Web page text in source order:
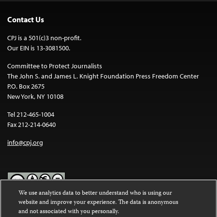
Contact Us
CPJ is a 501(c)3 non-profit.
Our EIN is 13-3081500.
Committee to Protect Journalists
The John S. and James L. Knight Foundation Press Freedom Center
P.O. Box 2675
New York, NY 10108
Tel 212-465-1004
Fax 212-214-0640
info@cpj.org
Except where noted, text on this website is licensed under a
Commons Attribution-NonCommercial-NoDerivatives 4.0
We use analytics data to better understand who is using our
website and improve your experience. The data is anonymous
and not associated with you personally.